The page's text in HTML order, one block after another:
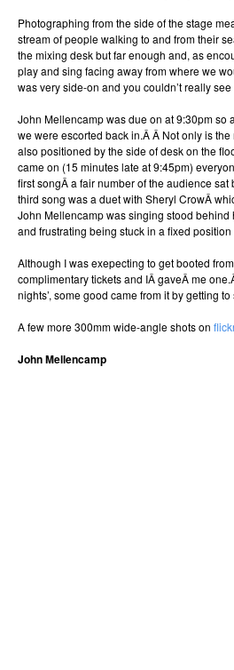
Photographing from the side of the stage
stream of people walking to and from their
the mixing desk but far enough and, as
play and sing facing away from where we
was very side-on and you couldn’t really
John Mellencamp was due on at 9:30pm so
we were escorted back in.Â Â Not only is
also positioned by the side of desk on the
came on (15 minutes late at 9:45pm)
first songÂ a fair number of the audience
third song was a duet with Sheryl CrowÂ
John Mellencamp was singing stood
and frustrating being stuck in a fixed
Although I was exepecting to get booted
complimentary tickets and IÂ gaveÂ me
nights’, some good came from it by getting
A few more 300mm wide-angle shots on
John Mellencamp